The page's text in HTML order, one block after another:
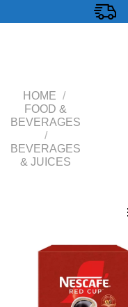
to
HOME /
FOOD &
BEVERAGES
/
BEVERAGES
& JUICES